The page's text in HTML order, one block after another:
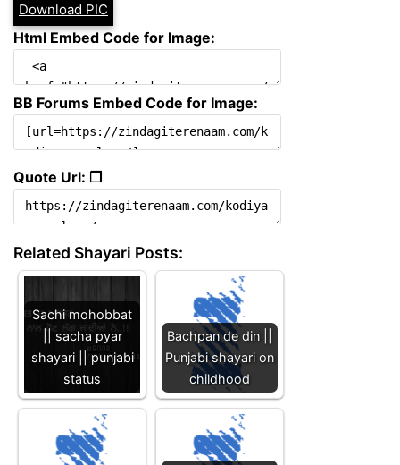
Download PIC
Html Embed Code for Image:
BB Forums Embed Code for Image:
Quote Url: ❐
Related Shayari Posts:
Sachi mohobbat
|| sacha pyar
shayari || punjabi
status
Bachpan de din ||
Punjabi shayari on
childhood